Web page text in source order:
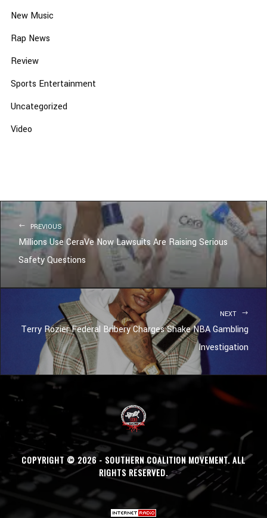
New Music
Rap News
Review
Sports Entertainment
Uncategorized
Video
PREVIOUS
Millions Use CeraVe Now Lawsuits Are Raising Serious
Safety Questions
NEXT
Terry Rozier Federal Bribery Charges Shake NBA Gambling
Investigation
COPYRIGHT © 2026 - SOUTHERN COALITION MOVEMENT. ALL
RIGHTS RESERVED.